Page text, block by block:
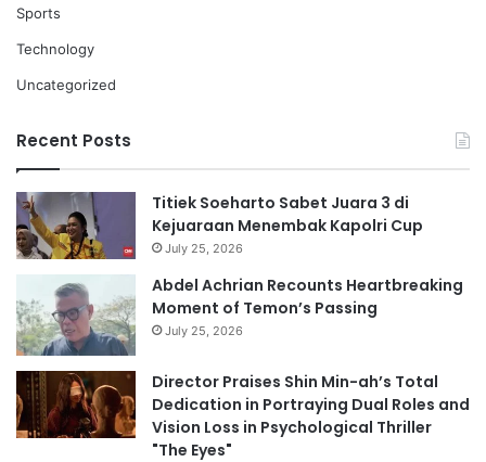
Sports
Technology
Uncategorized
Recent Posts
Titiek Soeharto Sabet Juara 3 di
Kejuaraan Menembak Kapolri Cup
July 25, 2026
Abdel Achrian Recounts Heartbreaking
Moment of Temon’s Passing
July 25, 2026
Director Praises Shin Min-ah’s Total
Dedication in Portraying Dual Roles and
Vision Loss in Psychological Thriller
"The Eyes"